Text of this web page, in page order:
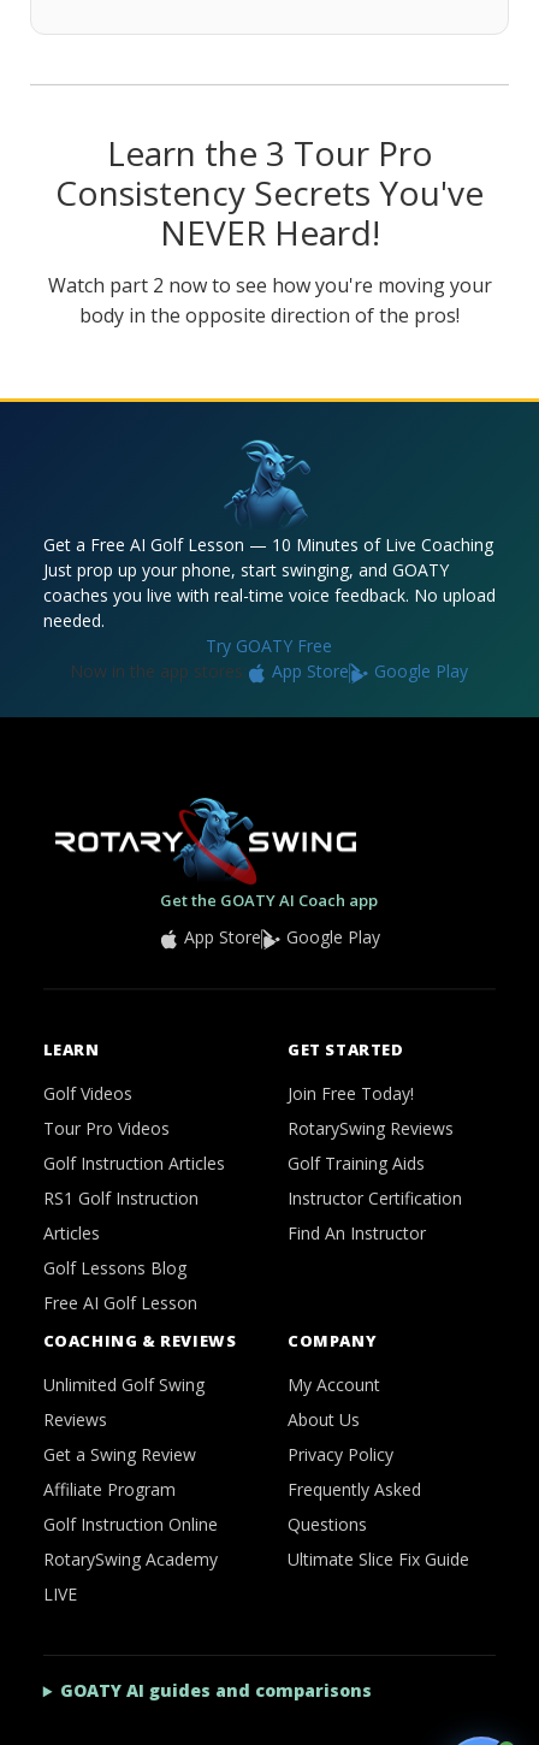
Learn the 3 Tour Pro
Consistency Secrets You've
NEVER Heard!
Watch part 2 now to see how you're moving your
body in the opposite direction of the pros!
Get a Free AI Golf Lesson — 10 Minutes of Live Coaching
Just prop up your phone, start swinging, and GOATY
coaches you live with real-time voice feedback. No upload
needed.
Try GOATY Free
Now in the app stores:
App Store Google Play
Get the GOATY AI Coach app
App Store Google Play
LEARN
Golf Videos
Tour Pro Videos
Golf Instruction Articles
RS1 Golf Instruction
Articles
Golf Lessons Blog
Free AI Golf Lesson
GET STARTED
Join Free Today!
RotarySwing Reviews
Golf Training Aids
Instructor Certification
Find An Instructor
COACHING & REVIEWS
Unlimited Golf Swing
Reviews
Get a Swing Review
Affiliate Program
Golf Instruction Online
RotarySwing Academy
LIVE
COMPANY
My Account
About Us
Privacy Policy
Frequently Asked
Questions
Ultimate Slice Fix Guide
GOATY AI guides and comparisons